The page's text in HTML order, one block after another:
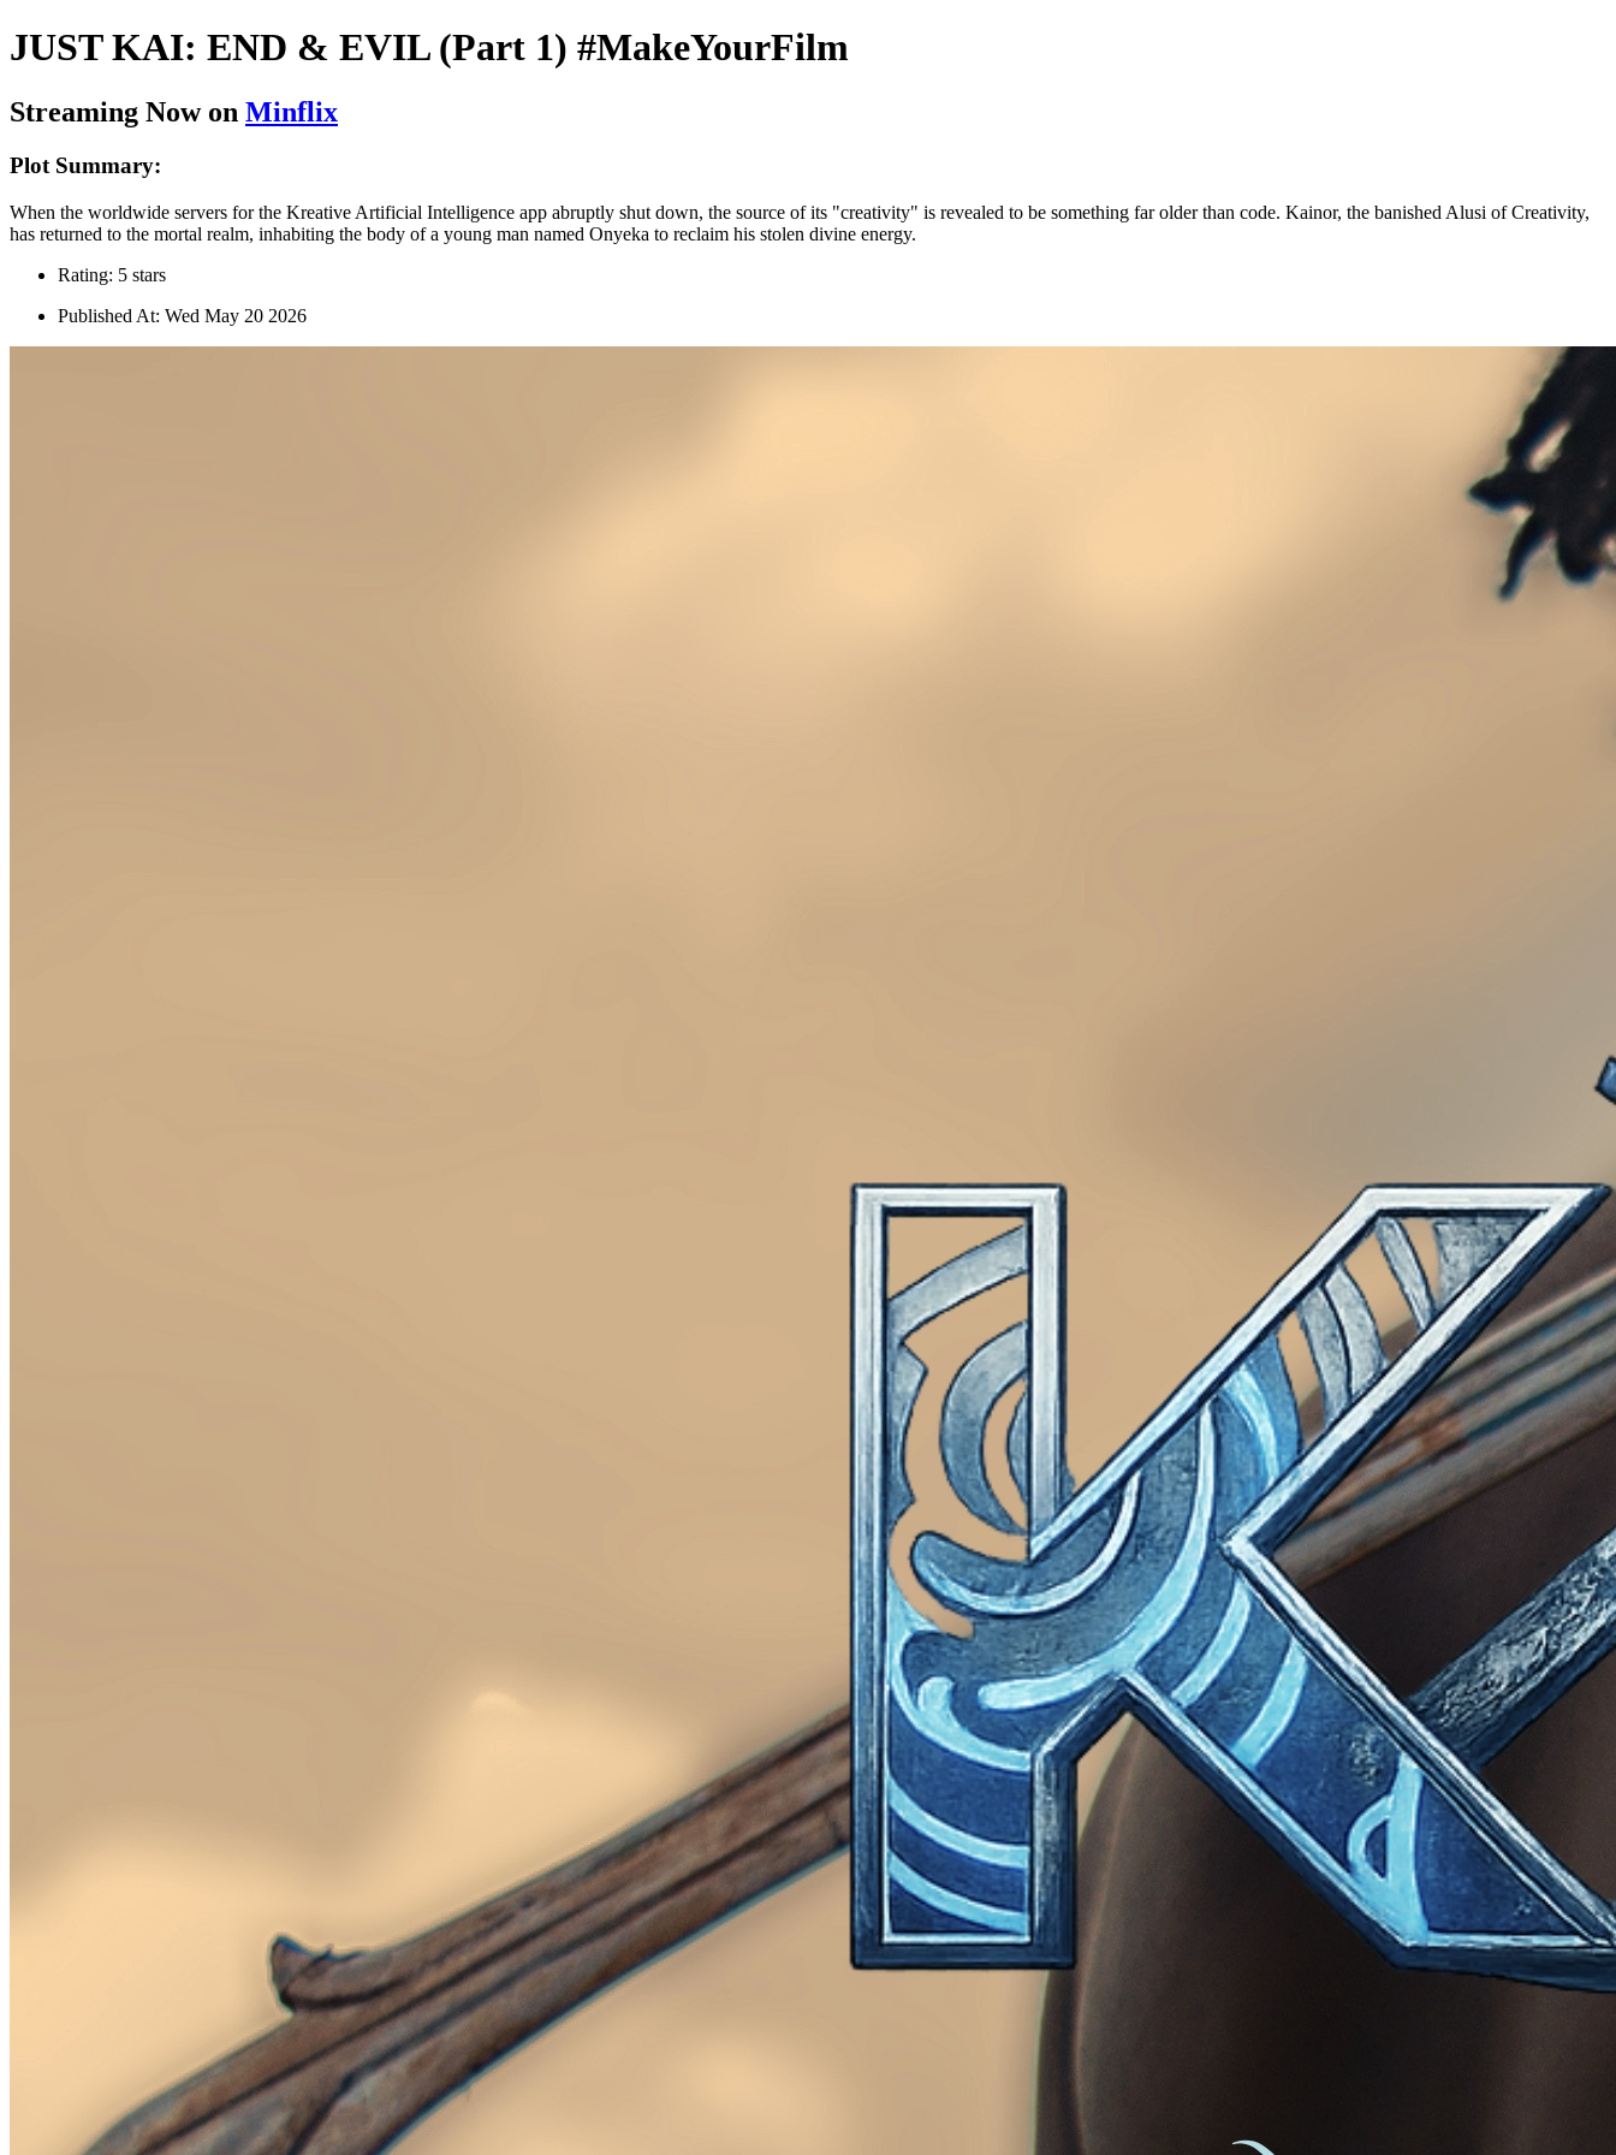
JUST KAI: END & EVIL (Part 1) #MakeYourFilm
Streaming Now on Minflix
Plot Summary:
When the worldwide servers for the Kreative Artificial Intelligence app abruptly shut down, the source of its "creativity" is revealed to be something far older than code. Kainor, the banished Alusi of Creativity,
has returned to the mortal realm, inhabiting the body of a young man named Onyeka to reclaim his stolen divine energy.
Rating: 5 stars
Published At: Wed May 20 2026